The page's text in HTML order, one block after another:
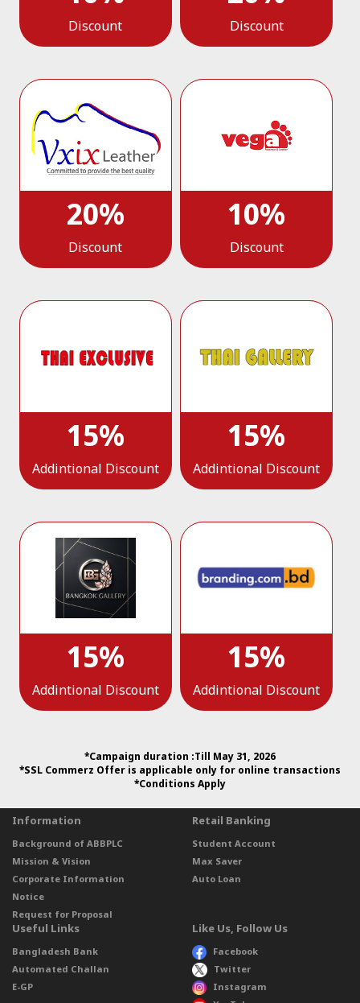
Discount Discount
20%
Discount
10%
Discount
15%
Addintional Discount
15%
Addintional Discount
15%
Addintional Discount
15%
Addintional Discount
*Campaign duration :Till May 31, 2026
*SSL Commerz Offer is applicable only for online transactions
*Conditions Apply
Information
Background of ABBPLC
Mission & Vision
Corporate Information
Notice
Request for Proposal
Retail Banking
Student Account
Max Saver
Auto Loan
Useful Links
Bangladesh Bank
Automated Challan
E-GP
Like Us, Follow Us
Facebook
Twitter
Instagram